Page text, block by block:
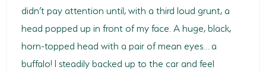
didn’t pay attention until, with a third loud grunt, a
head popped up in front of my face. A huge, black,
horn-topped head with a pair of mean eyes… a
buffalo! I steadily backed up to the car and feel